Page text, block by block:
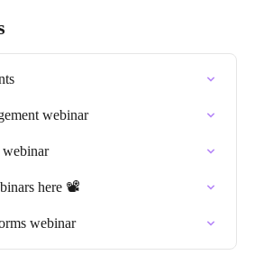
webinar
here 📽️
webinar